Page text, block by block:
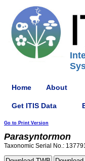
Home About
Get ITIS Data
Go to Print Version
Parasyntormon
Taxonomic Serial No.: